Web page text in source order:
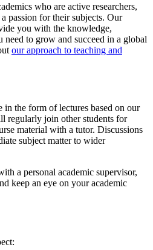
who are active researchers,
passion for their subjects. Our
you with the knowledge,
need to grow and succeed in a global
our approach to teaching and
the form of lectures based on our
regularly join other students for
material with a tutor. Discussions
subject matter to wider
a personal academic supervisor,
keep an eye on your academic